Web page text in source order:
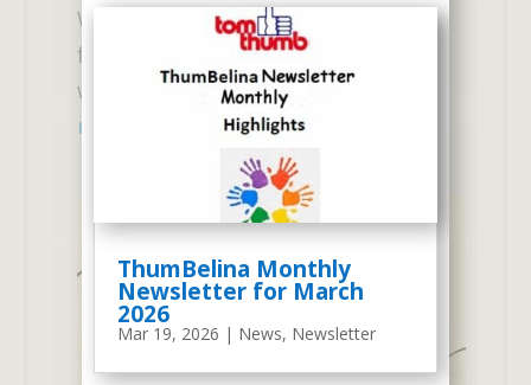
ThumBelina Monthly
Newsletter for March
2026
Mar 19, 2026 | News, Newsletter
Wednesdays) Our new Senior 2-Day
for the 2025 - 2026 Academic Year
was created in response to those...
read more